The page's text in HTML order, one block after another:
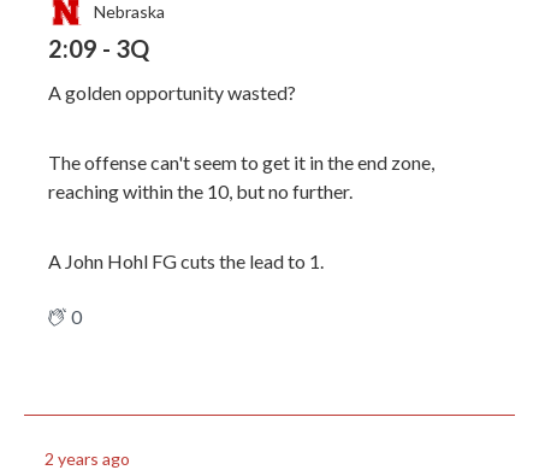
Nebraska
2:09 - 3Q
A golden opportunity wasted?
The offense can't seem to get it in the end zone,
reaching within the 10, but no further.
A John Hohl FG cuts the lead to 1.
0
2 years ago